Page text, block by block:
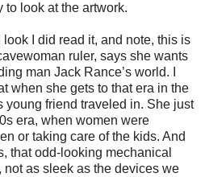
to look at the artwork.
I did read it, and note, this is
ruler, says she wants
man Jack Rance’s world. I
when she gets to that era in the
young friend traveled in. She just
era, when women were
or taking care of the kids. And
that odd-looking mechanical
as sleek as the devices we